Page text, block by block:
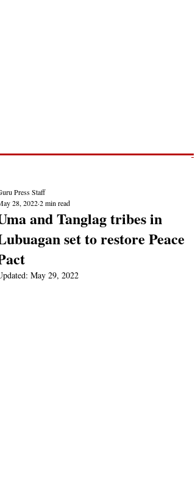
and Tanglag tribes in
set to restore Peace
Press Staff
28, 20222 min read
May 29, 2022